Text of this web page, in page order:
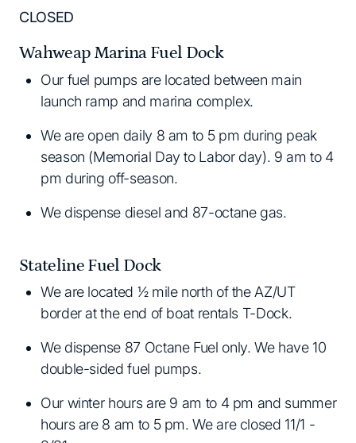
CLOSED
Wahweap Marina Fuel Dock
Our fuel pumps are located between main
launch ramp and marina complex.
We are open daily 8 am to 5 pm during peak
season (Memorial Day to Labor day). 9 am to 4
pm during off-season.
We dispense diesel and 87-octane gas.
Stateline Fuel Dock
We are located ½ mile north of the AZ/UT
border at the end of boat rentals T-Dock.
We dispense 87 Octane Fuel only. We have 10
double-sided fuel pumps.
Our winter hours are 9 am to 4 pm and summer
hours are 8 am to 5 pm. We are closed 11/1 -